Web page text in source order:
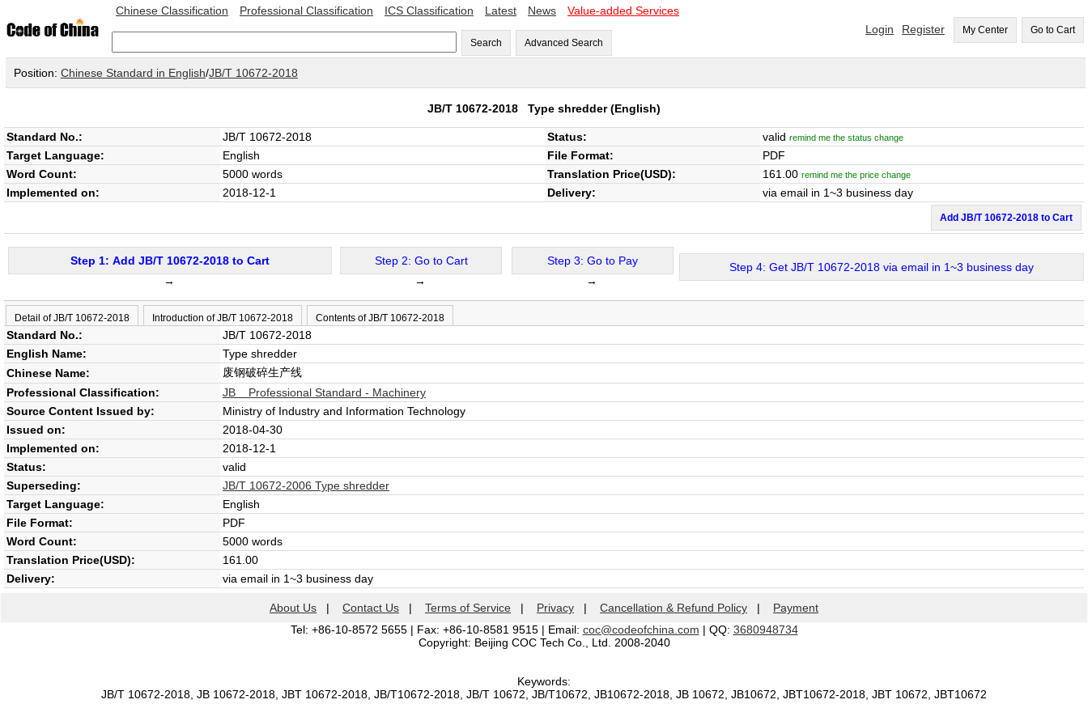
Chinese Classification Professional Classification ICS Classification Latest News Value-added Services
Search Advanced Search
Login Register My Center Go to Cart
Position: Chinese Standard in English/JB/T 10672-2018
JB/T 10672-2018 Type shredder(English)
Standard No.: JB/T 10672-2018 Status: valid remind me the status change
Target Language: English File Format:
PDF
Word Count:
5000 words Translation Price(USD): 161.00 remind me the price change
Implemented on: 2018-12-1 Delivery: via email in 1~3 business day
Add JB/T 10672-2018 to Cart
Step 1: Add JB/T 10672-2018 to Cart
→
Step 2: Go to Cart
→
Step 3: Go to Pay
→
Step 4: Get JB/T 10672-2018 via email in 1~3 business day
Detail of JB/T 10672-2018 Introduction of JB/T 10672-2018 Contents of JB/T 10672-2018
Standard No.:
JB/T 10672-2018
English Name:
Type shredder
Chinese Name:
废钢破碎生产线
Professional Classification:
JB Professional Standard - Machinery
Source Content Issued by:
Ministry of Industry and Information Technology
Issued on:
2018-04-30
Implemented on:
2018-12-1
Status:
valid
Superseding:
JB/T 10672-2006 Type shredder
Target Language:
English
File Format:
PDF
Word Count:
5000 words
Translation Price(USD):
161.00
Delivery:
via email in 1~3 business day
About Us | Contact Us | Terms of Service | Privacy | Cancellation & Refund Policy | Payment
Tel: +86-10-8572 5655 | Fax: +86-10-8581 9515 | Email: coc@codeofchina.com | QQ: 3680948734
Copyright: Beijing COC Tech Co., Ltd. 2008-2040
Keywords:
JB/T 10672-2018, JB 10672-2018, JBT 10672-2018, JB/T10672-2018, JB/T 10672, JB/T10672, JB10672-2018, JB 10672, JB10672, JBT10672-2018, JBT 10672, JBT10672